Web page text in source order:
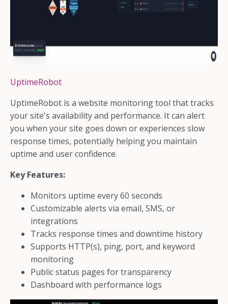
UptimeRobot
UptimeRobot is a website monitoring tool that tracks
your site's availability and performance. It can alert
you when your site goes down or experiences slow
response times, potentially helping you maintain
uptime and user confidence.
Key Features:
Monitors uptime every 60 seconds
Customizable alerts via email, SMS, or
integrations
Tracks response times and downtime history
Supports HTTP(s), ping, port, and keyword
monitoring
Public status pages for transparency
Dashboard with performance logs